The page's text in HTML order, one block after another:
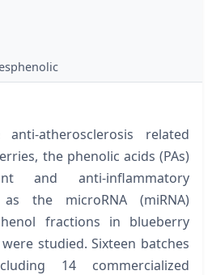
atherosclerosis related
the phenolic acids (PAs)
and anti-inflammatory
the microRNA (miRNA)
fractions in blueberry
studied. Sixteen batches
14 commercialized